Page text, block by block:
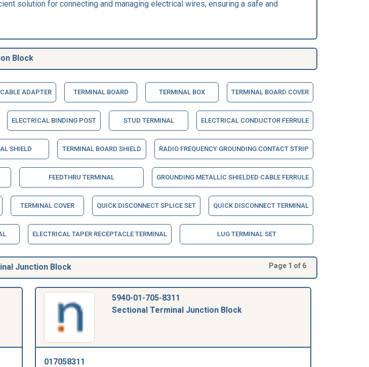
solution for connecting and managing electrical wires, ensuring a safe and
Block
ADAPTER TERMINAL BOARD TERMINAL BOX TERMINAL BOARD COVER
ELECTRICAL BINDING POST STUD TERMINAL ELECTRICAL CONDUCTOR FERRULE
SHIELD TERMINAL BOARD SHIELD RADIO FREQUENCY GROUNDING CONTACT STRIP
FEEDTHRU TERMINAL GROUNDING METALLIC SHIELDED CABLE FERRULE
TERMINAL COVER QUICK DISCONNECT SPLICE SET QUICK DISCONNECT TERMINAL
ELECTRICAL TAPER RECEPTACLE TERMINAL LUG TERMINAL SET
Junction Block Page 1 of 6
5940-01-705-8311
Sectional Terminal Junction Block
017058311